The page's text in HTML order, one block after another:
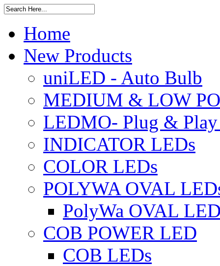
Home
New Products
uniLED - Auto Bulb
MEDIUM & LOW
LEDMO- Plug &
INDICATOR LEDs
COLOR LEDs
POLYWA OVAL
PolyWa OVAL
COB POWER LED
COB LEDs